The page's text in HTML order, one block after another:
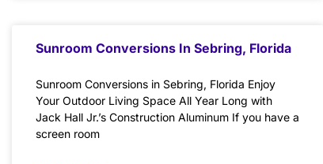
Sunroom Conversions In Sebring, Florida
Sunroom Conversions in Sebring, Florida Enjoy
Your Outdoor Living Space All Year Long with
Jack Hall Jr.’s Construction Aluminum If you have a
screen room